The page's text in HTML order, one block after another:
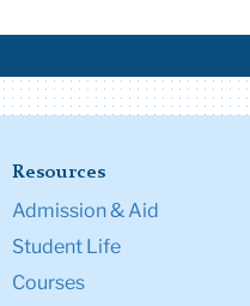
Resources
Admission & Aid
Student Life
Courses